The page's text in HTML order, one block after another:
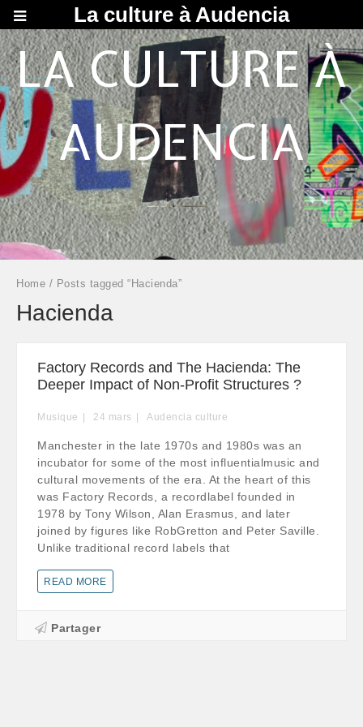
LA CULTURE À
AUDENCIA
Home / Posts tagged “Hacienda”
Hacienda
Factory Records and The Hacienda: The
Deeper Impact of Non-Profit Structures ?
Musique 24 mars Audencia culture
Manchester in the late 1970s and 1980s was an
incubator for some of the most influentialmusic and
cultural movements of the era. At the heart of this
was Factory Records, a recordlabel founded in
1978 by Tony Wilson, Alan Erasmus, and later
joined by figures like RobGretton and Peter Saville.
Unlike traditional record labels that
READ MORE
Partager
La culture à Audencia